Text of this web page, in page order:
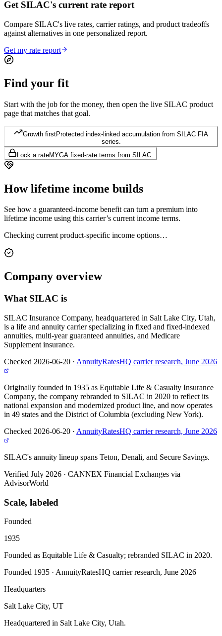
Get SILAC's current rate report
Compare SILAC's live rates, carrier ratings, and product tradeoffs
against alternatives in one personalized report.
Get my rate report
Find your fit
Start with the job for the money, then open the live SILAC product
page that matches that goal.
Growth firstProtected index-linked accumulation from SILAC FIA
series.
Lock a rateMYGA fixed-rate terms from SILAC.
How lifetime income builds
See how a guaranteed-income benefit can turn a premium into
lifetime income using this carrier’s current income terms.
Checking current product-specific income options…
Company overview
What SILAC is
SILAC Insurance Company, headquartered in Salt Lake City, Utah,
is a life and annuity carrier specializing in fixed and fixed-indexed
annuities, multi-year guaranteed annuities, and Medicare
Supplement insurance.
Checked 2026-06-20 · AnnuityRatesHQ carrier research, June 2026
Originally founded in 1935 as Equitable Life & Casualty Insurance
Company, the company rebranded to SILAC in 2020 to reflect its
national expansion and modernized product line, and now operates
in 49 states and the District of Columbia (excluding New York).
Checked 2026-06-20 · AnnuityRatesHQ carrier research, June 2026
SILAC's annuity lineup spans Teton, Denali, and Secure Savings.
Verified July 2026 · CANNEX Financial Exchanges via
AdvisorWorld
Scale, labeled
Founded
1935
Founded as Equitable Life & Casualty; rebranded SILAC in 2020.
Founded 1935 · AnnuityRatesHQ carrier research, June 2026
Headquarters
Salt Lake City, UT
Headquartered in Salt Lake City, Utah.